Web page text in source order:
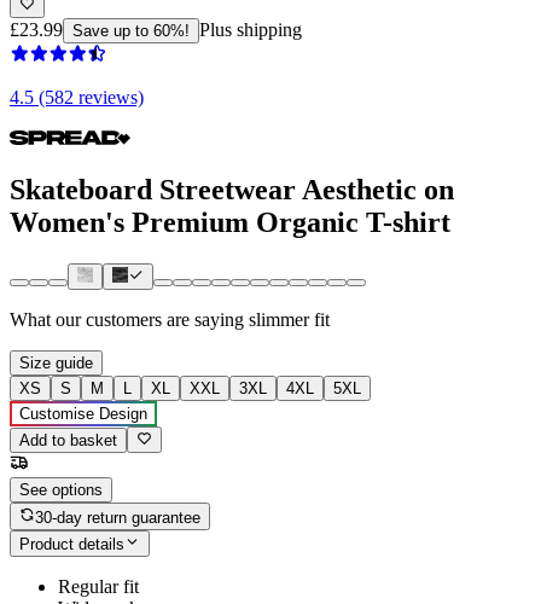
£23.99 Save up to 60%! Plus shipping
4.5 (582 reviews)
Skateboard Streetwear Aesthetic on
Women's Premium Organic T-shirt
What our customers are saying slimmer fit
Size guide
XS
S M L XL XXL 3XL 4XL
5XL
Customise Design
Add to basket
See options
30-day return guarantee
Product details
Regular fit